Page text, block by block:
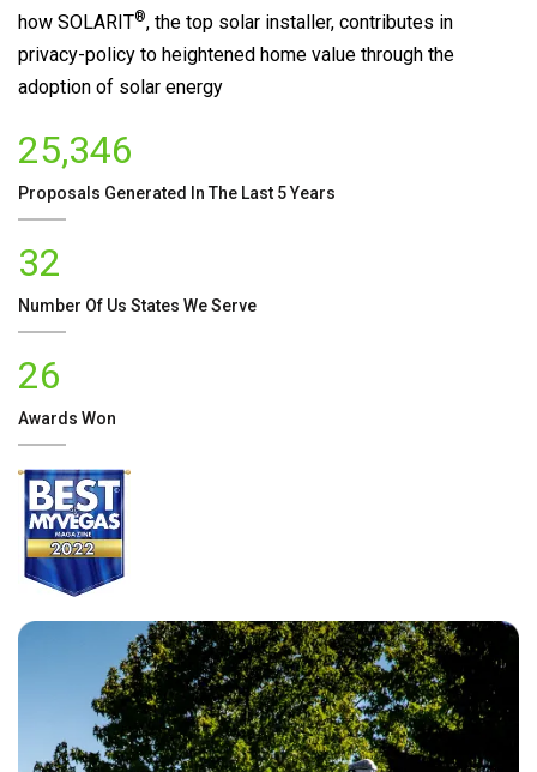
how SOLARIT®, the top solar installer, contributes in
privacy-policy to heightened home value through the
adoption of solar energy
25,346
Proposals Generated In The Last 5 Years
32
Number Of Us States We Serve
26
Awards Won